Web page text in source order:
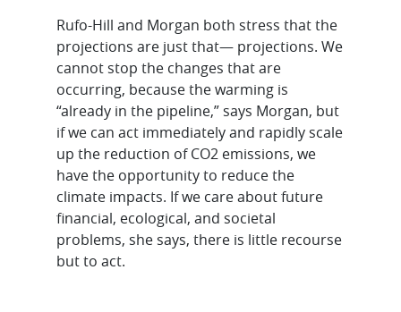
Rufo-Hill and Morgan both stress that the
projections are just that— projections. We
cannot stop the changes that are
occurring, because the warming is
“already in the pipeline,” says Morgan, but
if we can act immediately and rapidly scale
up the reduction of CO2 emissions, we
have the opportunity to reduce the
climate impacts. If we care about future
financial, ecological, and societal
problems, she says, there is little recourse
but to act.